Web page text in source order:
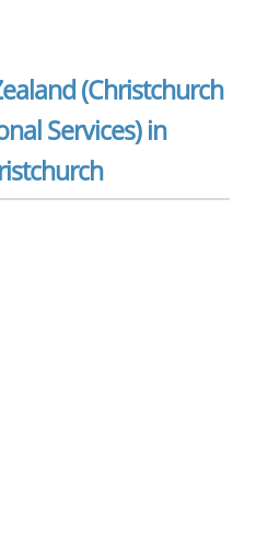
(Christchurch
Services) in